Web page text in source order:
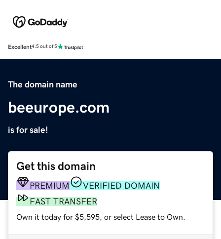
Excellent4.5 out of 5
The domain name
beeurope.com
is for sale!
Get this domain
PREMIUM
VERIFIED DOMAIN
FAST TRANSFER
Own it today for $5,595, or select Lease to Own.